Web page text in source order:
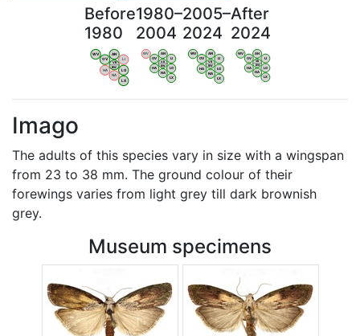
Before
1980
WV
OV
AN
LI
HA
NA
LG
LX
VB
BW
1980–
2004
WV
OV
AN
LI
HA
NA
LG
LX
VB
BW
2005–
2024
WV
OV
AN
LI
HA
NA
LG
LX
VB
BW
After
2024
WV
OV
AN
LI
HA
NA
LG
LX
VB
BW
Imago
The adults of this species vary in size with a wingspan
from 23 to 38 mm. The ground colour of their
forewings varies from light grey till dark brownish
grey.
Museum specimens